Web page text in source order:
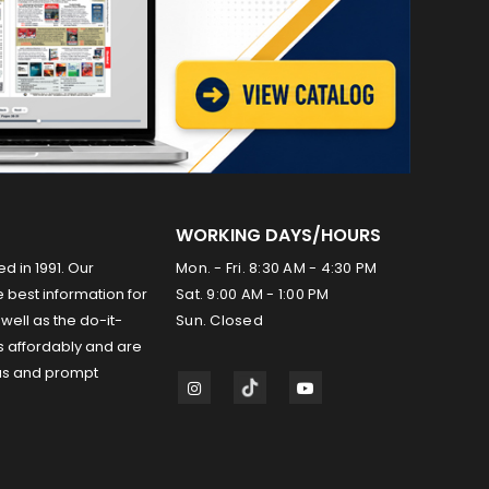
in 1991. Our
best information for
as the do-it-
affordably and are
and prompt
WORKING DAYS/HOURS
Mon. - Fri. 8:30 AM - 4:30 PM
Sat. 9:00 AM - 1:00 PM
Sun. Closed